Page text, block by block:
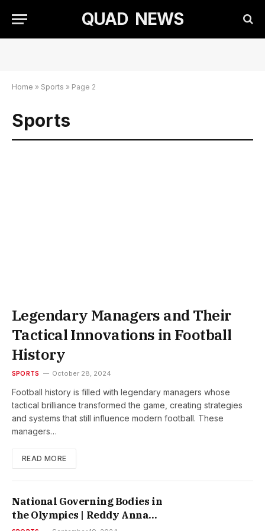
QUAD NEWS
Home » Sports » Page 2
Sports
Legendary Managers and Their
Tactical Innovations in Football
History
SPORTS October 28, 2024
Football history is filled with legendary managers whose
tactical brilliance transformed the game, creating strategies
and systems that still influence modern football. These
managers…
READ MORE
National Governing Bodies in
the Olympics | Reddy Anna